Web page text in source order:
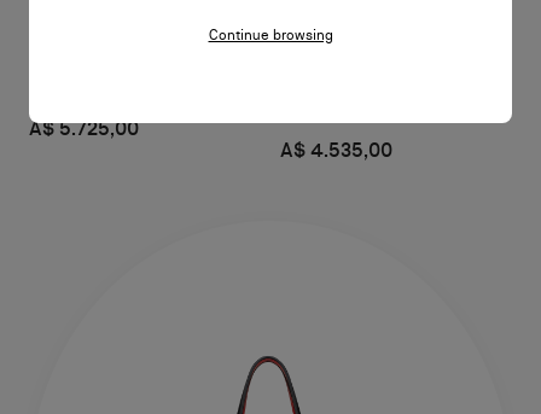
A$ 5.725,00
A$ 4.535,00
Continue browsing